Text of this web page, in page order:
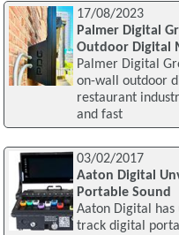
17/08/2023
Palmer Digital
Outdoor Digital
Palmer Digital
on-wall outdoor
restaurant
and fast
03/02/2017
Aaton Digital
Portable Sound
Aaton Digital
track digital